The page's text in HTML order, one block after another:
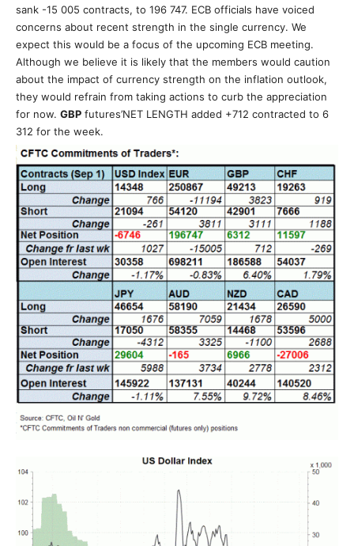
sank -15 005 contracts, to 196 747. ECB officials have voiced
concerns about recent strength in the single currency. We
expect this would be a focus of the upcoming ECB meeting.
Although we believe it is likely that the members would caution
about the impact of currency strength on the inflation outlook,
they would refrain from taking actions to curb the appreciation
for now. GBP futures’NET LENGTH added +712 contracted to 6
312 for the week.